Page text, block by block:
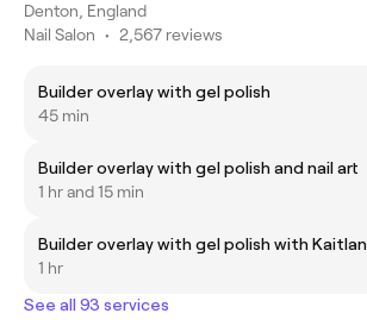
Denton, England
Nail Salon • 2,567 reviews
Builder overlay with gel polish
45 min
Builder overlay with gel polish and nail art
1 hr and 15 min
Builder overlay with gel polish with Kaitlan
1 hr
See all 93 services